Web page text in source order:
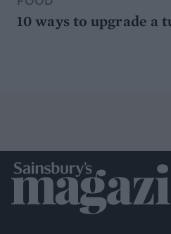
10 ways to upgrade a